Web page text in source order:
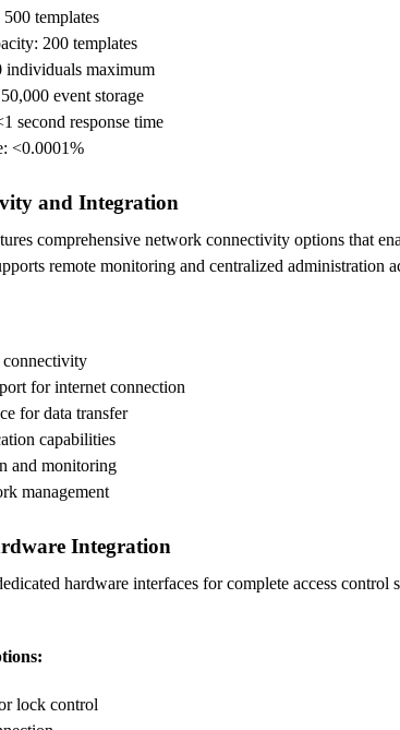
templates
200 templates
individuals maximum
event storage
second response time
<0.0001%
and Integration
comprehensive network connectivity options that
remote monitoring and centralized administration
for internet connection
for data transfer
capabilities
and monitoring
management
Integration
hardware interfaces for complete access
lock control